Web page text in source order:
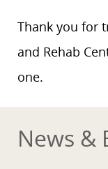
Thank you for
and Rehab
one.
News &